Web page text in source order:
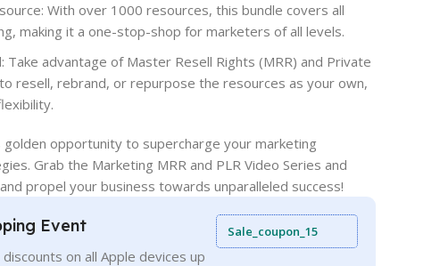
With over 1000 resources, this bundle covers all
making it a one-stop-shop for marketers of all levels.
Take advantage of Master Resell Rights (MRR) and Private
resell, rebrand, or repurpose the resources as your own,
golden opportunity to supercharge your marketing
Grab the Marketing MRR and PLR Video Series and
propel your business towards unparalleled success!
Event
on all Apple devices up
Sale_coupon_15